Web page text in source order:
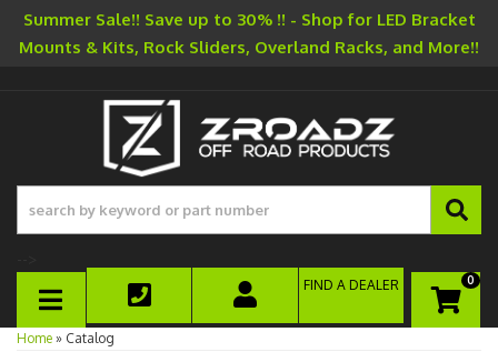
Summer Sale!! Save up to 30% !! - Shop for LED Bracket
Mounts & Kits, Rock Sliders, Overland Racks, and More!!
TOGGLE NAVIGATION
0
FIND A DEALER
Home » Catalog